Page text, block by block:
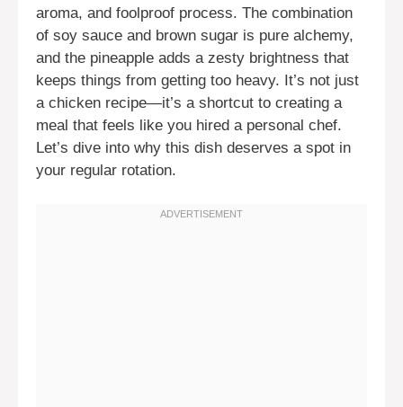
aroma, and foolproof process. The combination
of soy sauce and brown sugar is pure alchemy,
and the pineapple adds a zesty brightness that
keeps things from getting too heavy. It’s not just
a chicken recipe—it’s a shortcut to creating a
meal that feels like you hired a personal chef.
Let’s dive into why this dish deserves a spot in
your regular rotation.